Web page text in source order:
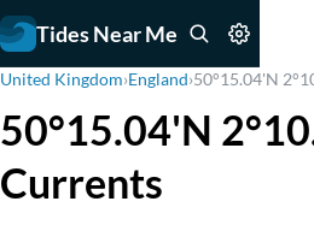
Tides Near Me
United Kingdom›England›50°15.04'N
50°15.04'N
Currents